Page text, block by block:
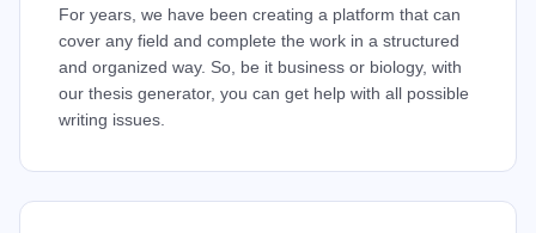
For years, we have been creating a platform that can
cover any field and complete the work in a structured
and organized way. So, be it business or biology, with
our thesis generator, you can get help with all possible
writing issues.